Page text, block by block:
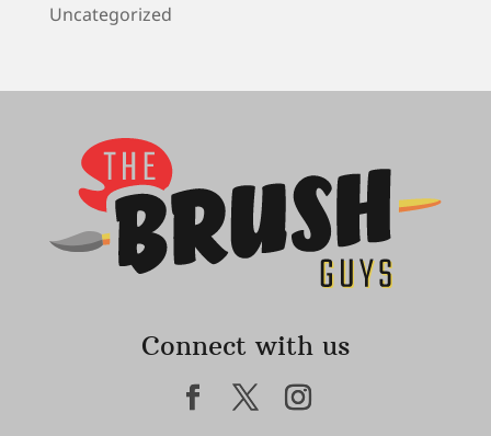
Uncategorized
Connect with us